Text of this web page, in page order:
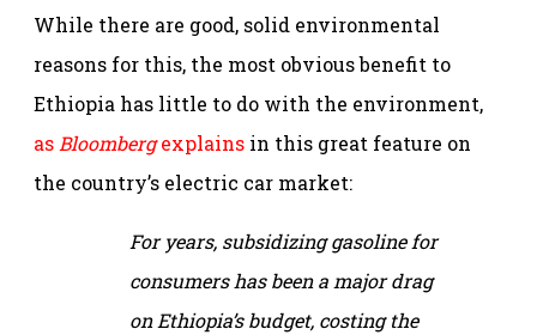
While there are good, solid environmental
reasons for this, the most obvious benefit to
Ethiopia has little to do with the environment,
asBloombergexplains in this great feature on
the country’s electric car market:
For years, subsidizing gasoline for
consumers has been a major drag
on Ethiopia’s budget, costing the